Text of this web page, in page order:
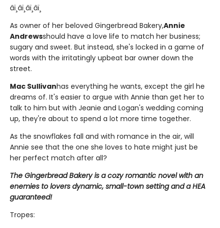
âï¸âï¸âï¸âï¸
As owner of her beloved Gingerbread Bakery,Annie
Andrewsshould have a love life to match her business;
sugary and sweet. But instead, she's locked in a game of
words with the irritatingly upbeat bar owner down the
street.
Mac Sullivanhas everything he wants, except the girl he
dreams of. It's easier to argue with Annie than get her to
talk to him but with Jeanie and Logan's wedding coming
up, they're about to spend a lot more time together.
As the snowflakes fall and with romance in the air, will
Annie see that the one she loves to hate might just be
her perfect match after all?
The Gingerbread Bakery is a cozy romantic novel with an
enemies to lovers dynamic, small-town setting and a HEA
guaranteed!
Tropes: